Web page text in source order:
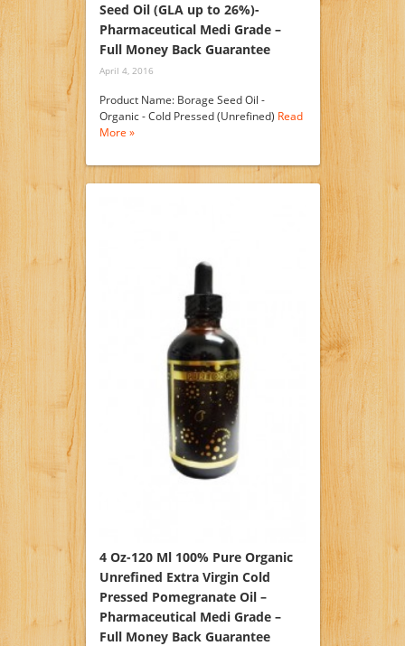
Seed Oil (GLA up to 26%)-
Pharmaceutical Medi Grade –
Full Money Back Guarantee
April 4, 2016
Product Name: Borage Seed Oil -
Organic - Cold Pressed (Unrefined) Read
More »
4 Oz-120 Ml 100% Pure Organic
Unrefined Extra Virgin Cold
Pressed Pomegranate Oil –
Pharmaceutical Medi Grade –
Full Money Back Guarantee